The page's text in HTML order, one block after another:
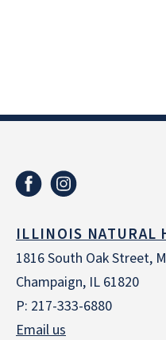
ILLINOIS NATURAL
1816 South Oak Street,
Champaign, IL 61820
P: 217-333-6880
Email us